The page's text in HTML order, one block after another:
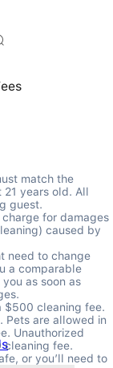
match the
years old. All
guest.
for damages
caused by
need to change
a comparable
as soon as
$500 cleaning fee.
Pets are allowed in
Unauthorized
cleaning fee.
or you’ll need to